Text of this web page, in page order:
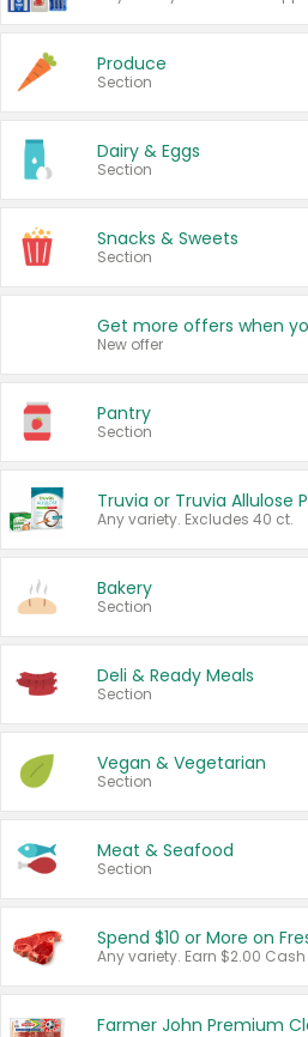
Produce
Section
Dairy & Eggs
Section
Snacks & Sweets
Section
New offer
Pantry
Section
Truvia or Truvia Allulose
Any variety. Excludes 40 ct.
Bakery
Section
Deli & Ready Meals
Section
Vegan & Vegetarian
Section
Meat & Seafood
Section
Spend $10 or More on
Farmer John Premium